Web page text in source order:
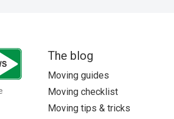
The blog
Moving guides
Moving checklist
Moving tips & tricks